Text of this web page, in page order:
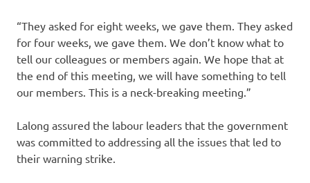
“They asked for eight weeks, we gave them. They asked
for four weeks, we gave them. We don’t know what to
tell our colleagues or members again. We hope that at
the end of this meeting, we will have something to tell
our members. This is a neck-breaking meeting.”
Lalong assured the labour leaders that the government
was committed to addressing all the issues that led to
their warning strike.